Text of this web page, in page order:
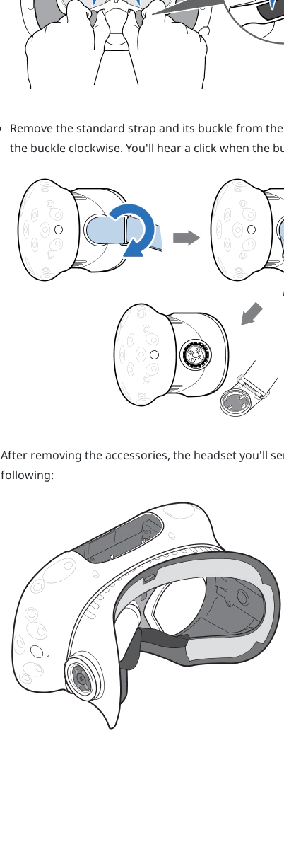
Remove the standard strap and its buckle from
the buckle clockwise. You'll hear a click when the
After removing the accessories, the headset you'll
following: